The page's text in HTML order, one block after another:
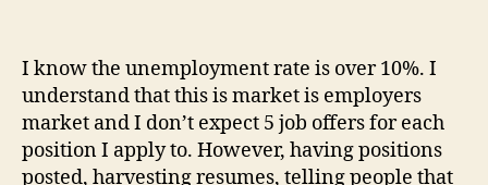
wrong
hiring
managers
&
recruiters
I know the unemployment rate is over 10%. I
understand that this is market is employers
market and I don’t expect 5 job offers for each
position I apply to. However, having positions
posted, harvesting resumes, telling people that